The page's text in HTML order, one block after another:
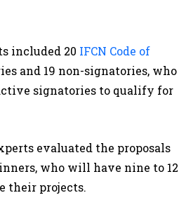
included 20 IFCN Code of
and 19 non-signatories, who
signatories to qualify for
evaluated the proposals
who will have nine to 12
their projects.